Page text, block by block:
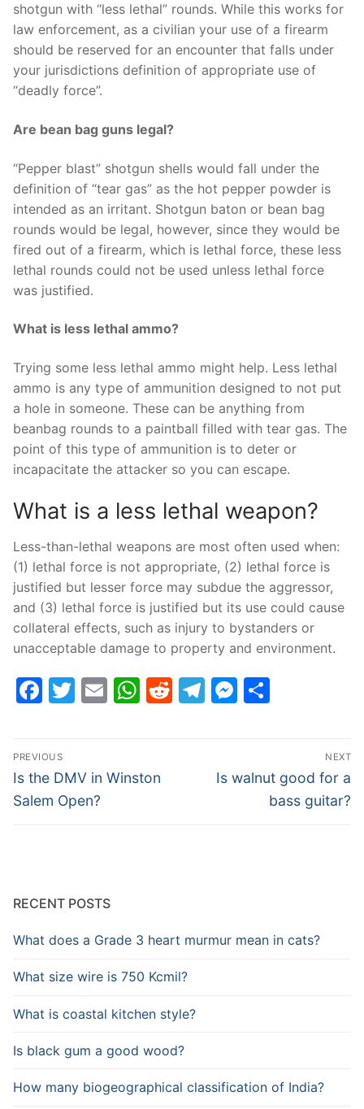
shotgun with “less lethal” rounds. While this works for
law enforcement, as a civilian your use of a firearm
should be reserved for an encounter that falls under
your jurisdictions definition of appropriate use of
“deadly force”.
Are bean bag guns legal?
“Pepper blast” shotgun shells would fall under the
definition of “tear gas” as the hot pepper powder is
intended as an irritant. Shotgun baton or bean bag
rounds would be legal, however, since they would be
fired out of a firearm, which is lethal force, these less
lethal rounds could not be used unless lethal force
was justified.
What is less lethal ammo?
Trying some less lethal ammo might help. Less lethal
ammo is any type of ammunition designed to not put
a hole in someone. These can be anything from
beanbag rounds to a paintball filled with tear gas. The
point of this type of ammunition is to deter or
incapacitate the attacker so you can escape.
What is a less lethal weapon?
Less-than-lethal weapons are most often used when:
(1) lethal force is not appropriate, (2) lethal force is
justified but lesser force may subdue the aggressor,
and (3) lethal force is justified but its use could cause
collateral effects, such as injury to bystanders or
unacceptable damage to property and environment.
Facebook
Twitter
EmailWhatsApp
Reddit
Telegram
Post
navigation
PREVIOUS
Previous
post:
Is the DMV in Winston
Salem Open?
NEXT
Next
Is walnut good for a
bass guitar?
RECENT POSTS
What does a Grade 3 heart murmur mean in cats?
What size wire is 750 Kcmil?
What is coastal kitchen style?
Is black gum a good wood?
How many biogeographical classification of India?